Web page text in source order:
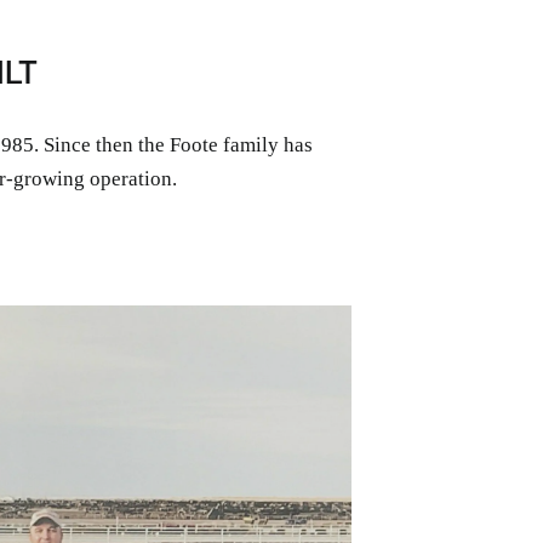
Since then the Foote family has
growing operation.